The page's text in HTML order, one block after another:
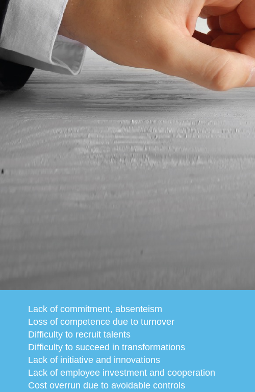
Lack of commitment, absenteism
Loss of competence due to turnover
Difficulty to recruit talents
Difficulty to succeed in transformations
Lack of initiative and innovations
Lack of employee investment and cooperation
Cost overrun due to avoidable controls